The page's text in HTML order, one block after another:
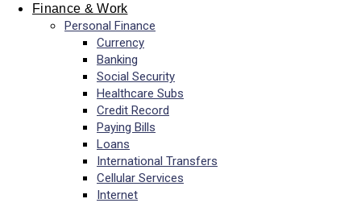
Finance & Work
Personal Finance
Currency
Banking
Social Security
Healthcare Subs
Credit Record
Paying Bills
Loans
International Transfers
Cellular Services
Internet